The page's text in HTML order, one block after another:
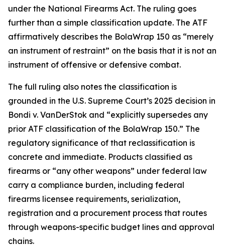
under the National Firearms Act. The ruling goes
further than a simple classification update. The ATF
affirmatively describes the BolaWrap 150 as “merely
an instrument of restraint” on the basis that it is not an
instrument of offensive or defensive combat.
The full ruling also notes the classification is
grounded in the U.S. Supreme Court’s 2025 decision in
Bondi v. VanDerStok and “explicitly supersedes any
prior ATF classification of the BolaWrap 150.” The
regulatory significance of that reclassification is
concrete and immediate. Products classified as
firearms or “any other weapons” under federal law
carry a compliance burden, including federal
firearms licensee requirements, serialization,
registration and a procurement process that routes
through weapons-specific budget lines and approval
chains.